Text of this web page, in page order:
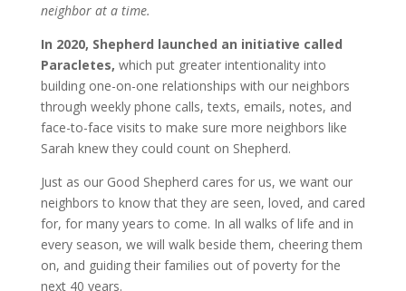
neighbor at a time.
In 2020, Shepherd launched an initiative called
Paracletes, which put greater intentionality into
building one-on-one relationships with our neighbors
through weekly phone calls, texts, emails, notes, and
face-to-face visits to make sure more neighbors like
Sarah knew they could count on Shepherd.
Just as our Good Shepherd cares for us, we want our
neighbors to know that they are seen, loved, and cared
for, for many years to come. In all walks of life and in
every season, we will walk beside them, cheering them
on, and guiding their families out of poverty for the
next 40 years.